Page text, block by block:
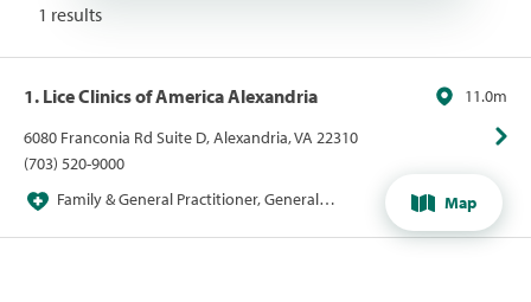
1 results
1. Lice Clinics of America Alexandria
6080 Franconia Rd Suite D, Alexandria, VA 22310
(703) 520-9000
Family & General Practitioner, General
11.0m
Map